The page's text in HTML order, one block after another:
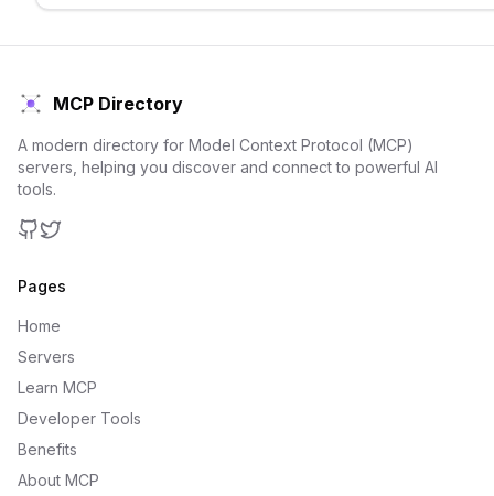
MCP Directory
A modern directory for Model Context Protocol (MCP)
servers, helping you discover and connect to powerful AI
tools.
Pages
Home
Servers
Learn MCP
Developer Tools
Benefits
About MCP